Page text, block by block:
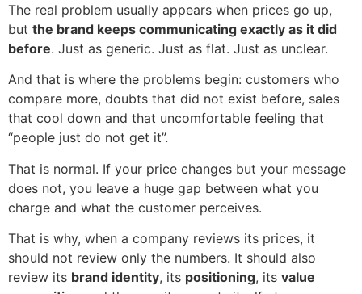
The real problem usually appears when prices go up,
but the brand keeps communicating exactly as it did
before. Just as generic. Just as flat. Just as unclear.
And that is where the problems begin: customers who
compare more, doubts that did not exist before, sales
that cool down and that uncomfortable feeling that
“people just do not get it”.
That is normal. If your price changes but your message
does not, you leave a huge gap between what you
charge and what the customer perceives.
That is why, when a company reviews its prices, it
should not review only the numbers. It should also
review its brand identity, its positioning, its value